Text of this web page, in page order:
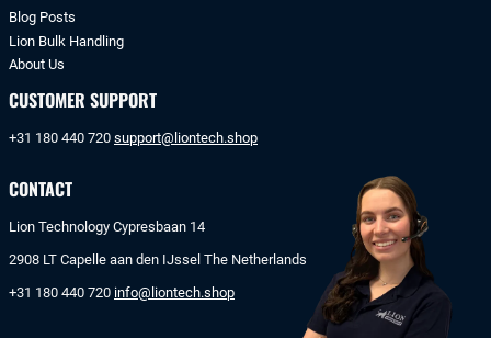
Blog Posts
Lion Bulk Handling
About Us
CUSTOMER SUPPORT
+31 180 440 720 support@liontech.shop
CONTACT
Lion Technology Cypresbaan 14
2908 LT Capelle aan den IJssel The Netherlands
+31 180 440 720 info@liontech.shop